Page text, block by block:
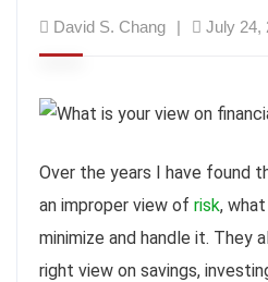
David S. Chang July 24,
Over the years I have found
an improper view of risk,
minimize and handle it. They
right view on savings,